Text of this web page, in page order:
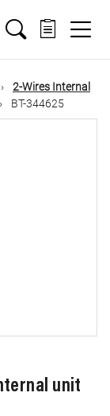
2-Wires Internal
BT-344625
unit